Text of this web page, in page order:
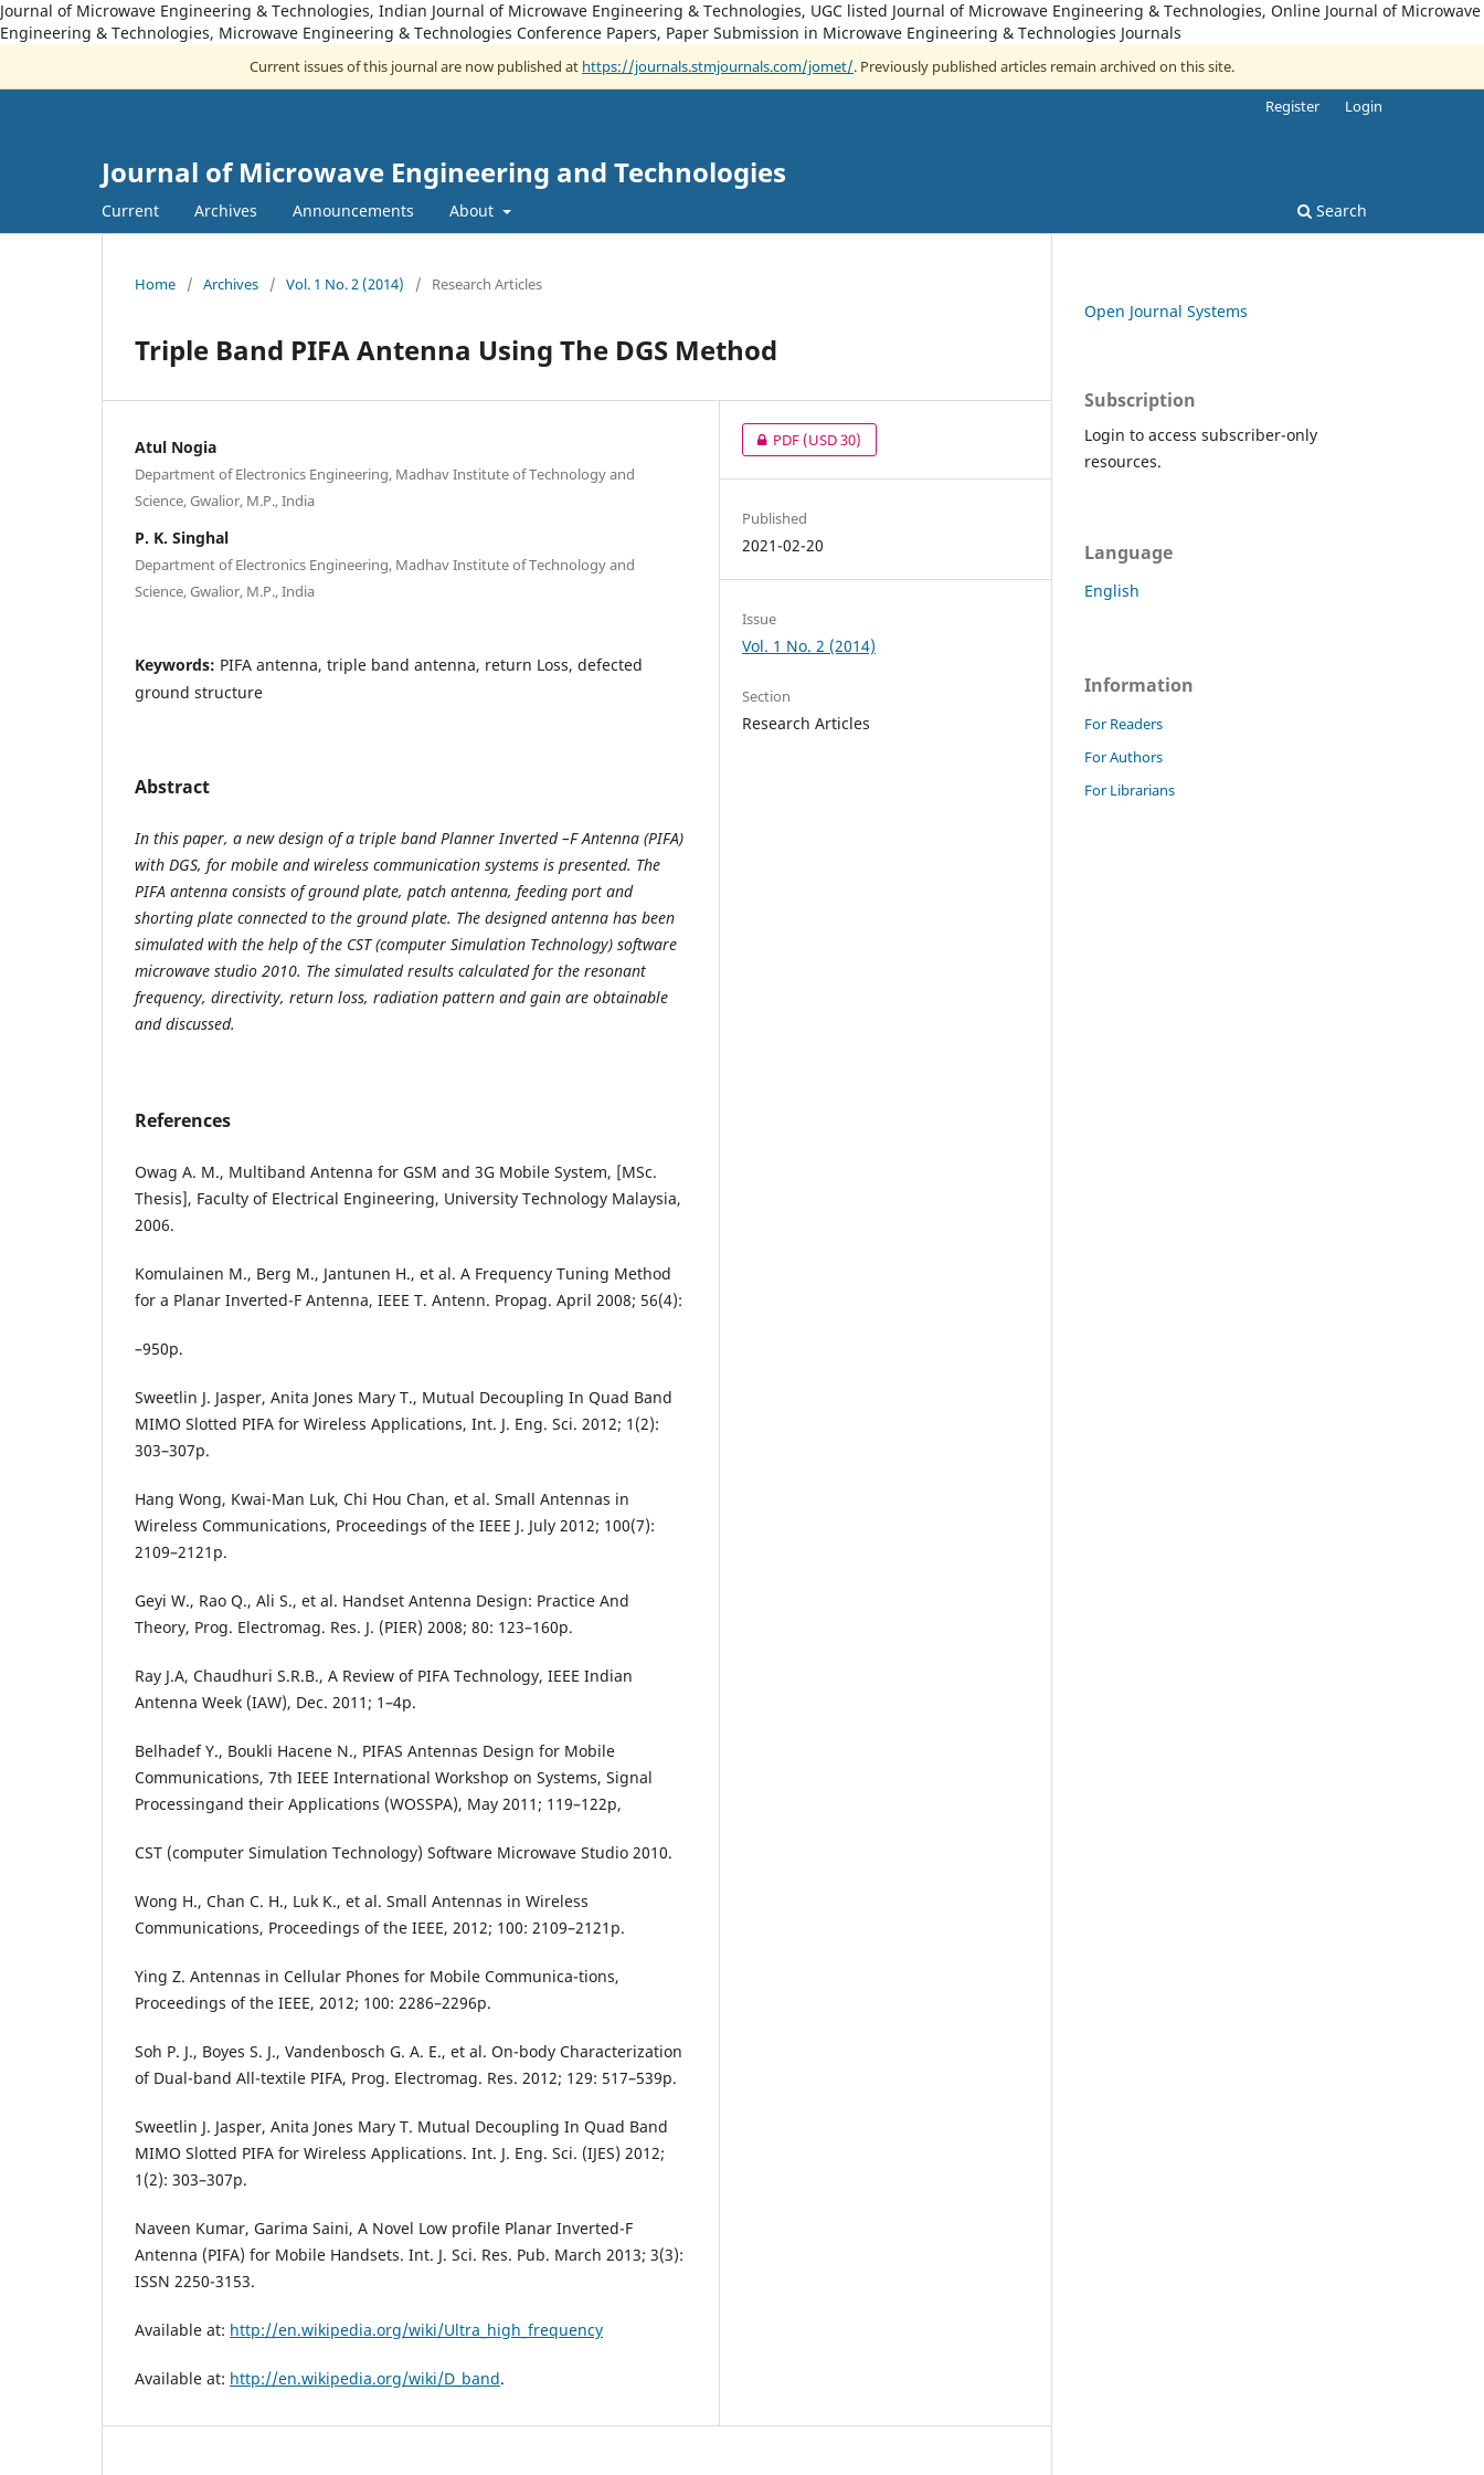
Journal of Microwave Engineering & Technologies, Indian Journal of Microwave Engineering & Technologies, UGC listed Journal of Microwave Engineering & Technologies, Online Journal of Microwave
Engineering & Technologies, Microwave Engineering & Technologies Conference Papers, Paper Submission in Microwave Engineering & Technologies Journals
Current issues of this journal are now published at https://journals.stmjournals.com/jomet/. Previously published articles remain archived on this site.
Journal of Microwave Engineering and Technologies
Current Archives Announcements About Search
Register Login
Home / Archives / Vol. 1 No. 2 (2014) / Research Articles
Triple Band PIFA Antenna Using The DGS Method
Atul Nogia
Department of Electronics Engineering, Madhav Institute of Technology and
Science, Gwalior, M.P., India
P. K. Singhal
Department of Electronics Engineering, Madhav Institute of Technology and
Science, Gwalior, M.P., India
Keywords: PIFA antenna, triple band antenna, return Loss, defected
ground structure
Abstract
In this paper, a new design of a triple band Planner Inverted –F Antenna (PIFA)
with DGS, for mobile and wireless communication systems is presented. The
PIFA antenna consists of ground plate, patch antenna, feeding port and
shorting plate connected to the ground plate. The designed antenna has been
simulated with the help of the CST (computer Simulation Technology) software
microwave studio 2010. The simulated results calculated for the resonant
frequency, directivity, return loss, radiation pattern and gain are obtainable
and discussed.
References
Owag A. M., Multiband Antenna for GSM and 3G Mobile System, [MSc.
Thesis], Faculty of Electrical Engineering, University Technology Malaysia,
2006.
Komulainen M., Berg M., Jantunen H., et al. A Frequency Tuning Method
for a Planar Inverted-F Antenna, IEEE T. Antenn. Propag. April 2008; 56(4):
–950p.
Sweetlin J. Jasper, Anita Jones Mary T., Mutual Decoupling In Quad Band
MIMO Slotted PIFA for Wireless Applications, Int. J. Eng. Sci. 2012; 1(2):
303–307p.
Hang Wong, Kwai-Man Luk, Chi Hou Chan, et al. Small Antennas in
Wireless Communications, Proceedings of the IEEE J. July 2012; 100(7):
2109–2121p.
Geyi W., Rao Q., Ali S., et al. Handset Antenna Design: Practice And
Theory, Prog. Electromag. Res. J. (PIER) 2008; 80: 123–160p.
Ray J.A, Chaudhuri S.R.B., A Review of PIFA Technology, IEEE Indian
Antenna Week (IAW), Dec. 2011; 1–4p.
Belhadef Y., Boukli Hacene N., PIFAS Antennas Design for Mobile
Communications, 7th IEEE International Workshop on Systems, Signal
Processingand their Applications (WOSSPA), May 2011; 119–122p,
CST (computer Simulation Technology) Software Microwave Studio 2010.
Wong H., Chan C. H., Luk K., et al. Small Antennas in Wireless
Communications, Proceedings of the IEEE, 2012; 100: 2109–2121p.
Ying Z. Antennas in Cellular Phones for Mobile Communica-tions,
Proceedings of the IEEE, 2012; 100: 2286–2296p.
Soh P. J., Boyes S. J., Vandenbosch G. A. E., et al. On-body Characterization
of Dual-band All-textile PIFA, Prog. Electromag. Res. 2012; 129: 517–539p.
Sweetlin J. Jasper, Anita Jones Mary T. Mutual Decoupling In Quad Band
MIMO Slotted PIFA for Wireless Applications. Int. J. Eng. Sci. (IJES) 2012;
1(2): 303–307p.
Naveen Kumar, Garima Saini, A Novel Low profile Planar Inverted-F
Antenna (PIFA) for Mobile Handsets. Int. J. Sci. Res. Pub. March 2013; 3(3):
ISSN 2250-3153.
Available at: http://en.wikipedia.org/wiki/Ultra_high_frequency
Available at: http://en.wikipedia.org/wiki/D_band.
PDF(USD 30)
Published
2021-02-20
Issue
Vol. 1 No. 2 (2014)
Section
Research Articles
Open Journal Systems
Subscription
Login to access subscriber-only
resources.
Language
English
Information
For Readers
For Authors
For Librarians